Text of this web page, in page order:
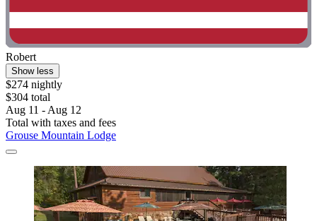
Robert
Show less
$274 nightly
$304 total
Aug 11 - Aug 12
Total with taxes and fees
Grouse Mountain Lodge